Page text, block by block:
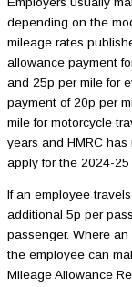
depending on the
mileage rates
allowance payment
and 25p per mile for
payment of 20p per
mile for motorcycle
years and HMRC
apply for the 2024-25
If an employee
additional 5p per
passenger. Where
the employee can
Mileage Allowance